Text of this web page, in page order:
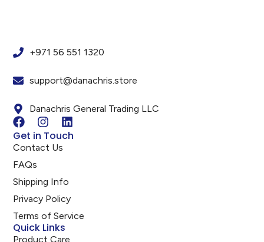
+971 56 551 1320
support@danachris.store
Danachris General Trading LLC
Get in Touch
Contact Us
FAQs
Shipping Info
Privacy Policy
Terms of Service
Quick Links
Product Care